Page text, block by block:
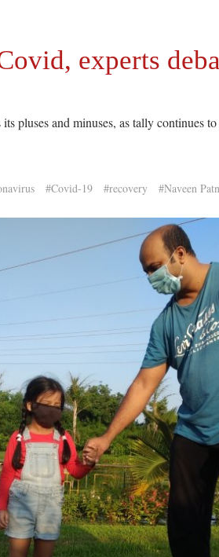
experts
pluses and minuses, as tally continues
#Covid-19 #recovery #Naveen